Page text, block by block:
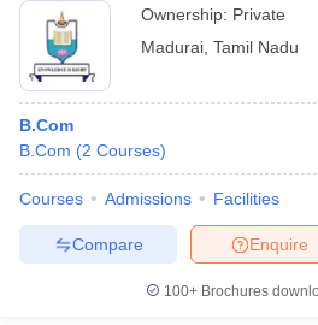
Ownership: Private
Madurai Tamil Nadu
B.Com
B.Com (2 Courses)
Courses Admissions Facilities
Enquire
Compare
100+ Brochures